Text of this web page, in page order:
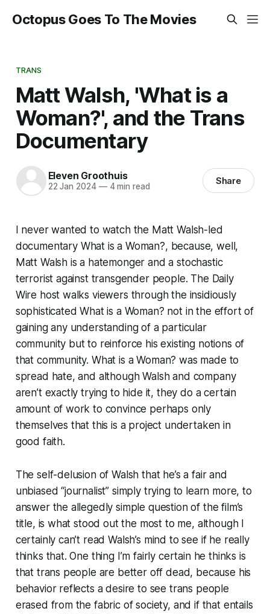
Octopus Goes To The Movies
TRANS
Matt Walsh, 'What is a
Woman?', and the Trans
Documentary
Eleven Groothuis
22 Jan 2024 —4 min read Share
I never wanted to watch the Matt Walsh-led
documentary What is a Woman?, because, well,
Matt Walsh is a hatemonger and a stochastic
terrorist against transgender people. The Daily
Wire host walks viewers through the insidiously
sophisticatedWhat is a Woman? not in the effort of
gaining any understanding of a particular
community but to reinforce his existing notions of
that community. What is a Woman? was made to
spread hate, and although Walsh and company
aren’t exactly trying to hide it, they do a certain
amount of work to convince perhaps only
themselves that this is a project undertaken in
good faith.
The self-delusion of Walsh that he’s a fair and
unbiased “journalist” simply trying to learn more, to
answer the allegedly simple question of the film’s
title, is what stood out the most to me, although I
certainly can’t read Walsh’s mind to see if he really
thinks that. One thing I’m fairly certain he thinks is
that trans people are better off dead, because his
behavior reflects a desire to see trans people
erased from the fabric of society, and if that entails